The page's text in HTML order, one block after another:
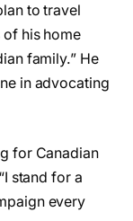
to travel
his home
family.” He
in advocating
for Canadian
stand for a
every